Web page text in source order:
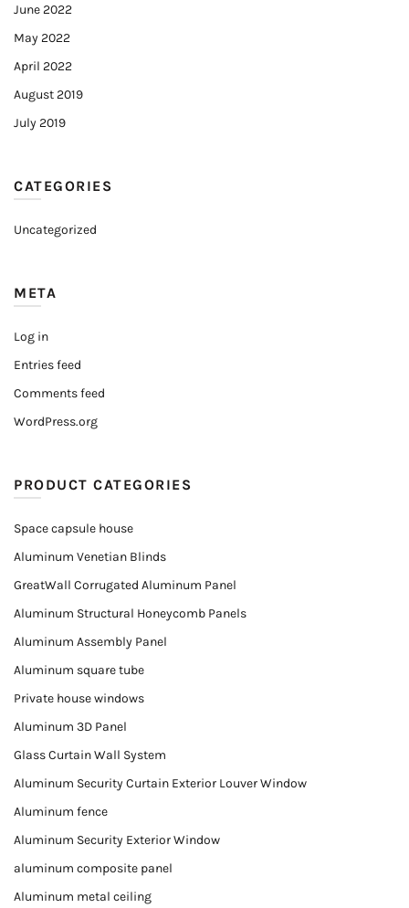
June 2022
May 2022
April 2022
August 2019
July 2019
CATEGORIES
Uncategorized
META
Log in
Entries feed
Comments feed
WordPress.org
PRODUCT CATEGORIES
Space capsule house
Aluminum Venetian Blinds
GreatWall Corrugated Aluminum Panel
Aluminum Structural Honeycomb Panels
Aluminum Assembly Panel
Aluminum square tube
Private house windows
Aluminum 3D Panel
Glass Curtain Wall System
Aluminum Security Curtain Exterior Louver Window
Aluminum fence
Aluminum Security Exterior Window
aluminum composite panel
Aluminum metal ceiling